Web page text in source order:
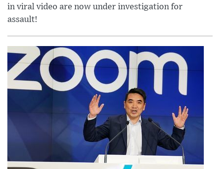
in viral video are now under investigation for
assault!